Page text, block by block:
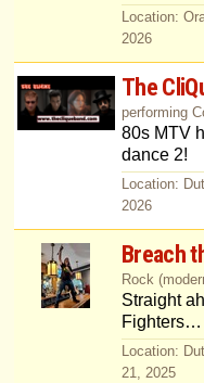
Location:
2026
The
performing
80s MTV
dance 2!
Location:
2026
Breach
Rock
Straight
Fighters…
Location:
21, 2025